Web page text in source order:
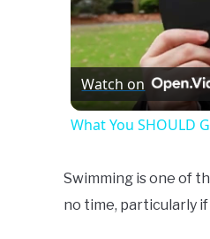
Watch on
What You SHOULD
Swimming is one of
no time, particularly